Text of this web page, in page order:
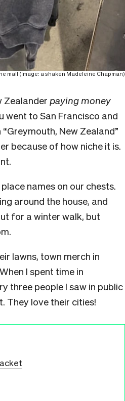
mall (Image: a shaken Madeleine Chapman)
Zealander paying money
went to San Francisco and
New Zealand”
because of how niche it is.
names on our chests.
around the house, and
for a winter walk, but
lawns, town merch in
I spent time in
three people I saw in public
They love their cities!